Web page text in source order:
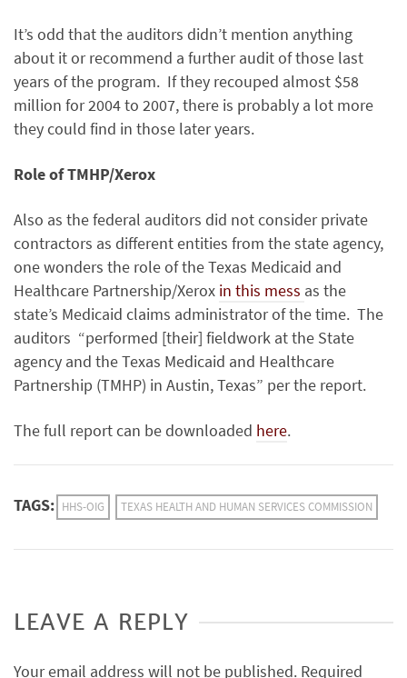
It’s odd that the auditors didn’t mention anything
about it or recommend a further audit of those last
years of the program. If they recouped almost $58
million for 2004 to 2007, there is probably a lot more
they could find in those later years.
Role of TMHP/Xerox
Also as the federal auditors did not consider private
contractors as different entities from the state agency,
one wonders the role of the Texas Medicaid and
Healthcare Partnership/Xerox in this mess as the
state’s Medicaid claims administrator of the time. The
auditors “performed [their] fieldwork at the State
agency and the Texas Medicaid and Healthcare
Partnership (TMHP) in Austin, Texas” per the report.
The full report can be downloaded here.
TAGS: HHS-OIG TEXAS HEALTH AND HUMAN SERVICES COMMISSION
LEAVE A REPLY
Your email address will not be published. Required